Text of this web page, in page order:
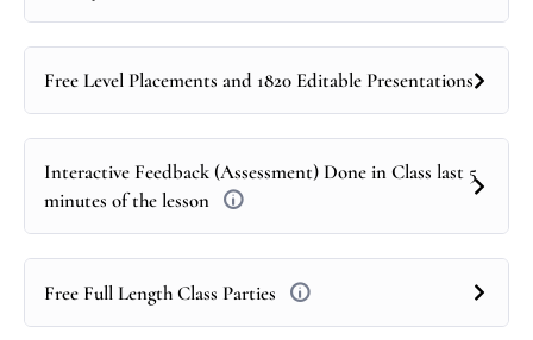
Free Level Placements and 1820 Editable Presentations
Interactive Feedback (Assessment) Done in Class last 5
minutes of the lesson
Free Full Length Class Parties